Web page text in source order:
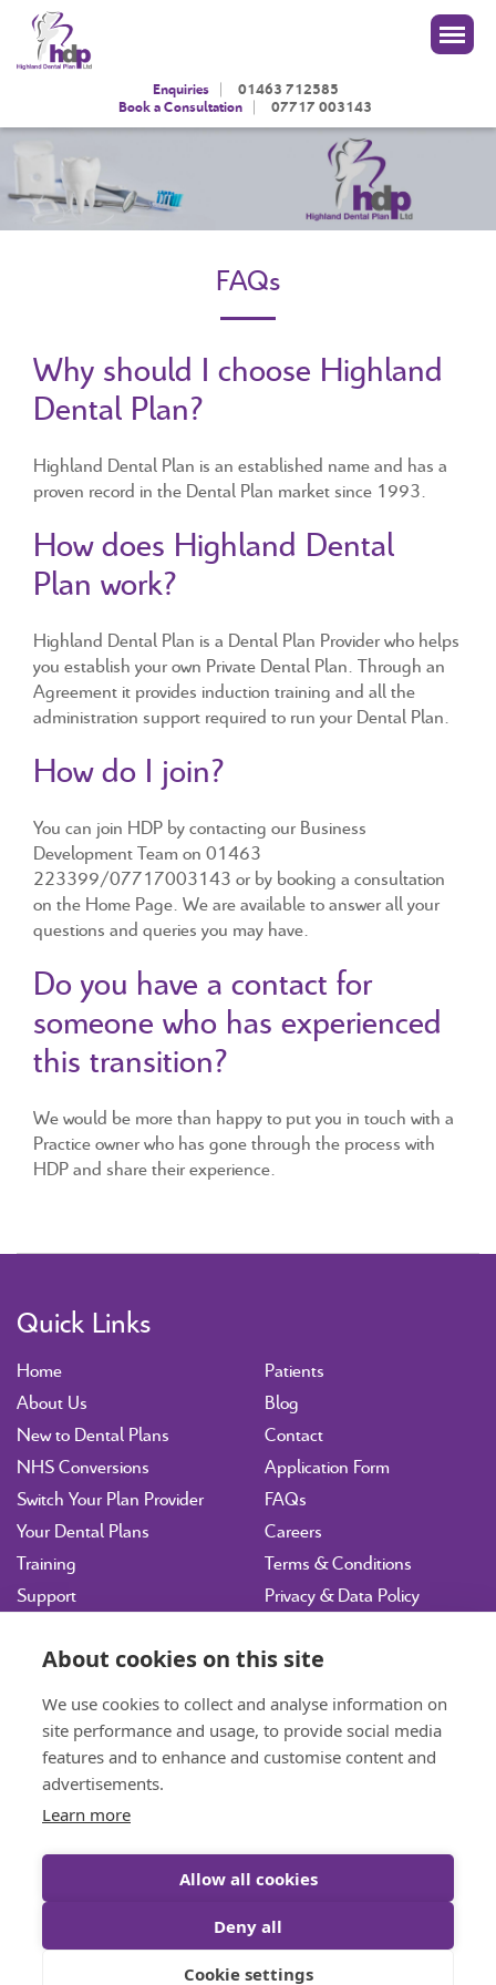
Enquiries |
01463 712585
Book a Consultation | 07717 003143
FAQs
Why should I choose Highland
Dental Plan?
Highland Dental Plan is an established name and has a
proven record in the Dental Plan market since 1993.
How does Highland Dental
Plan work?
Highland Dental Plan is a Dental Plan Provider who helps
you establish your own Private Dental Plan. Through an
Agreement it provides induction training and all the
administration support required to run your Dental Plan.
How do I join?
You can join HDP by contacting our Business
Development Team on 01463
223399/07717003143 or by booking a consultation
on the Home Page. We are available to answer all your
questions and queries you may have.
Do you have a contact for
someone who has experienced
this transition?
We would be more than happy to put you in touch with a
Practice owner who has gone through the process with
HDP and share their experience.
Quick Links
Home
About Us
New to Dental Plans
NHS Conversions
Switch Your Plan Provider
Your Dental Plans
Training
Support
Patients
Blog
Contact
Application Form
FAQs
Careers
Terms & Conditions
Privacy & Data Policy
Policy
hdpltd@ident.co.uk
Book a Consultation
General Enquiries
© Highland Dental Plan Ltd 2026 All rights reserved. VAT: 653 0385 51.
About cookies on this site
We use cookies to collect and analyse information on
site performance and usage, to provide social media
features and to enhance and customise content and
advertisements.
Learn more
Allow all cookies
Deny all
Cookie settings